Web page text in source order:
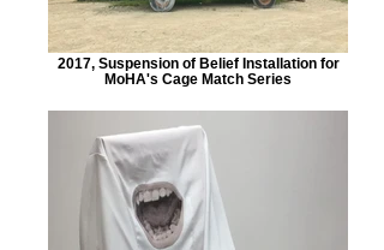
2017, Suspension of Belief Installation for
MoHA's Cage Match Series